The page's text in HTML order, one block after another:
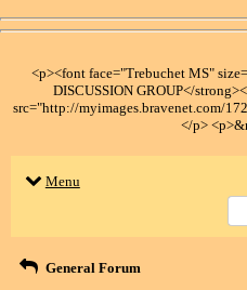
<p><font face="Trebuchet MS"
DISCUSSION GROUP</
src="http://myimages.bravenet.com/
</p>
Menu
General Forum